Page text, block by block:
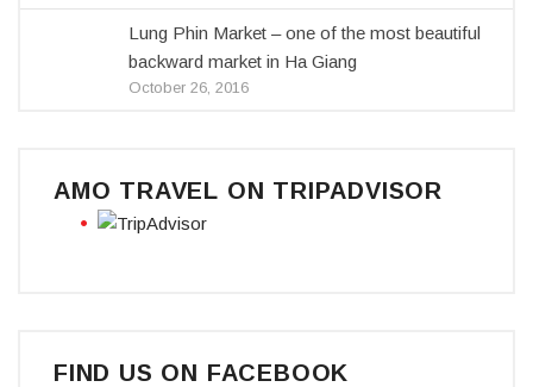
Lung Phin Market – one of the most beautiful
backward market in Ha Giang
October 26, 2016
AMO TRAVEL ON TRIPADVISOR
FIND US ON FACEBOOK